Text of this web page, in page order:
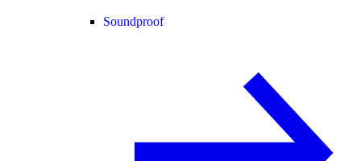
Soundproof